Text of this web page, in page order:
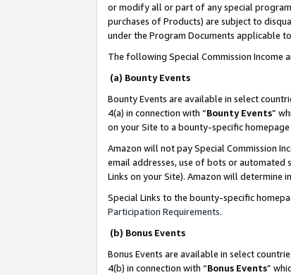
or modify all or part of any special
purchases of Products) are subject to
under the Program Documents applicable
The following Special Commission Income
(a) Bounty Events
Bounty Events are available in select
4(a) in connection with “Bounty Events”
on your Site to a bounty-specific
Amazon will not pay Special Commission
email addresses, use of bots or automated
Links on your Site). Amazon will determine
Special Links to the bounty-specific
Participation Requirements.
(b) Bonus Events
Bonus Events are available in select
4(b) in connection with “Bonus Events”